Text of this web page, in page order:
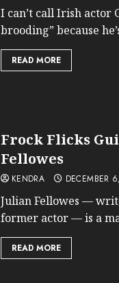
I can’t call Irish actor
brooding” because
READ MORE
Frock Flicks
Fellowes
KENDRA DECEMBER
Julian Fellowes —
former actor — is a
READ MORE